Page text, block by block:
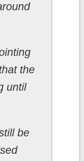
the
until
be